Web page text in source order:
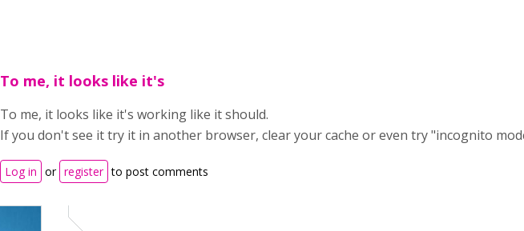
To me, it looks like it's
To me, it looks like it's working like it should.
If you don't see it try it in another browser, clear your cache or even try "incognito
Log in or register to post comments